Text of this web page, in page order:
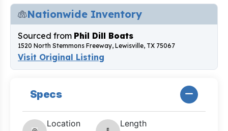
Nationwide Inventory
Sourced from Phil Dill Boats
1520 North Stemmons Freeway, Lewisville, TX 75067
Visit Original Listing
Specs
Location
Length